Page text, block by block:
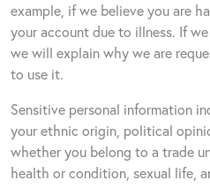
example, if we believe you are
your account due to illness. If
we will explain why we are
to use it.
Sensitive personal information
your ethnic origin, political
whether you belong to a trade
health or condition, sexual life,